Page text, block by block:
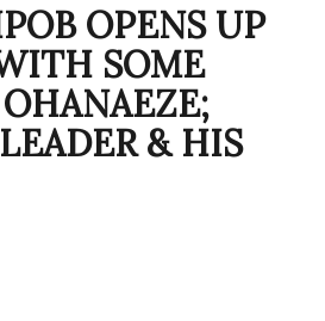
OPENS UP
SOME
& HIS